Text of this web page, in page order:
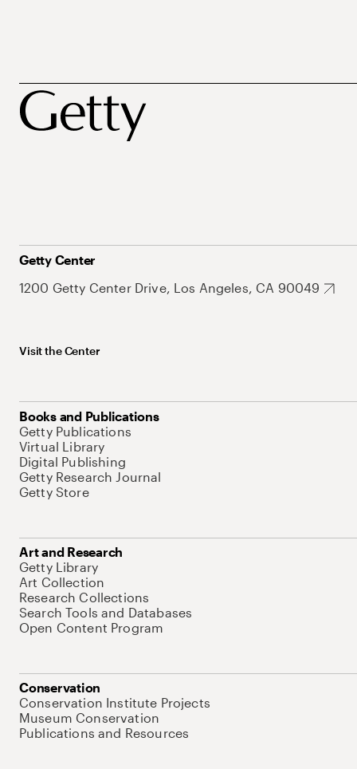
Getty Center
1200 Getty Center Drive, Los Angeles, CA 90049
Visit the Center
Books and Publications
Getty Publications
Virtual Library
Digital Publishing
Getty Research Journal
Getty Store
Art and Research
Getty Library
Art Collection
Research Collections
Search Tools and Databases
Open Content Program
Conservation
Conservation Institute Projects
Museum Conservation
Publications and Resources